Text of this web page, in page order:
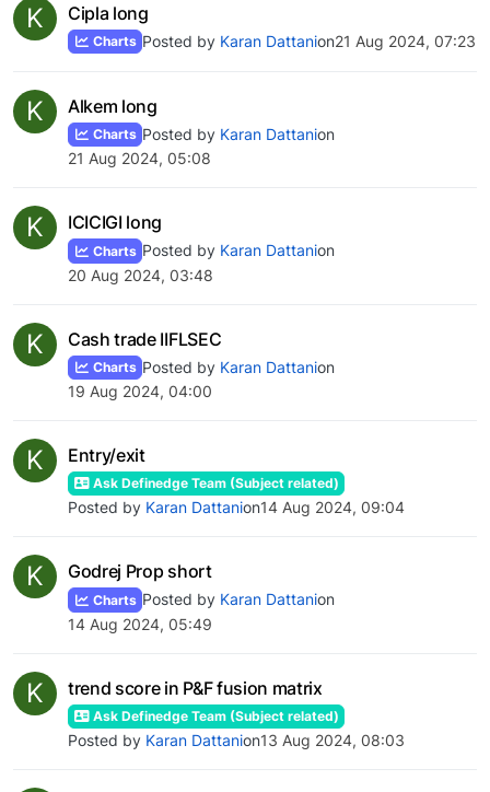
K Cipla long
Charts Posted by Karan Dattanion21 Aug 2024, 07:23
K Alkem long
Charts Posted by Karan Dattanion
21 Aug 2024, 05:08
K ICICIGI long
Charts Posted by Karan Dattanion
20 Aug 2024, 03:48
K Cash trade IIFLSEC
Charts Posted by Karan Dattanion
19 Aug 2024, 04:00
K Entry/exit
Ask Definedge Team (Subject related)
Posted by Karan Dattanion14 Aug 2024, 09:04
K Godrej Prop short
Charts Posted by Karan Dattanion
14 Aug 2024, 05:49
K trend score in P&F fusion matrix
Ask Definedge Team (Subject related)
Posted by Karan Dattanion13 Aug 2024, 08:03